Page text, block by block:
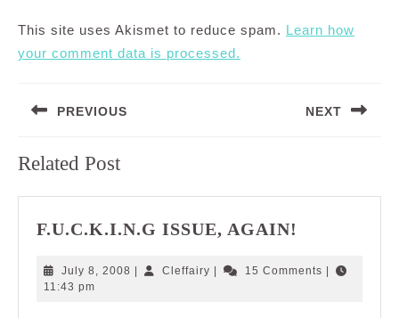
This site uses Akismet to reduce spam. Learn how
your comment data is processed.
navigation
PREVIOUS
post:
NEXT
Related Post
F.U.C.K.I.N.G ISSUE, AGAIN!
AGAIN!
July 8, 2008 July
Cleffairy Cleffairy15 Comments
11:43 pm